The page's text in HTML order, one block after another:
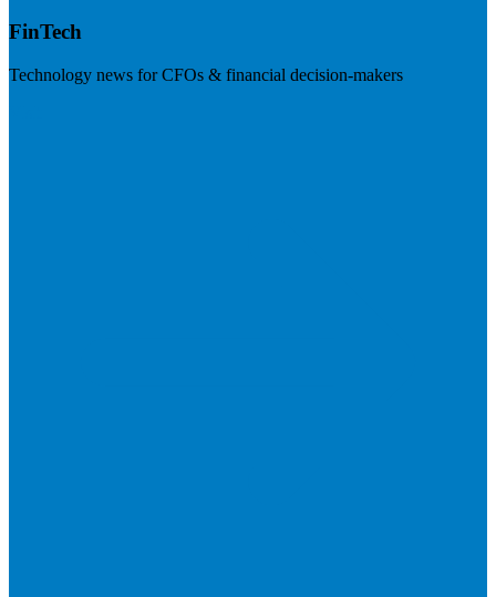
FinTech
Technology news for CFOs & financial decision-makers